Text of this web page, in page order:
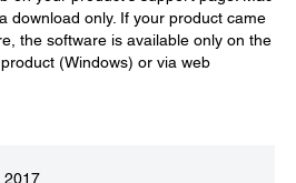
download only. If your product came
the software is available only on the
(Windows) or via web
2017